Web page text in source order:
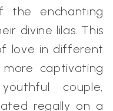
the enchanting
divine lilas. This
love in different
captivating
couple,
regally on a